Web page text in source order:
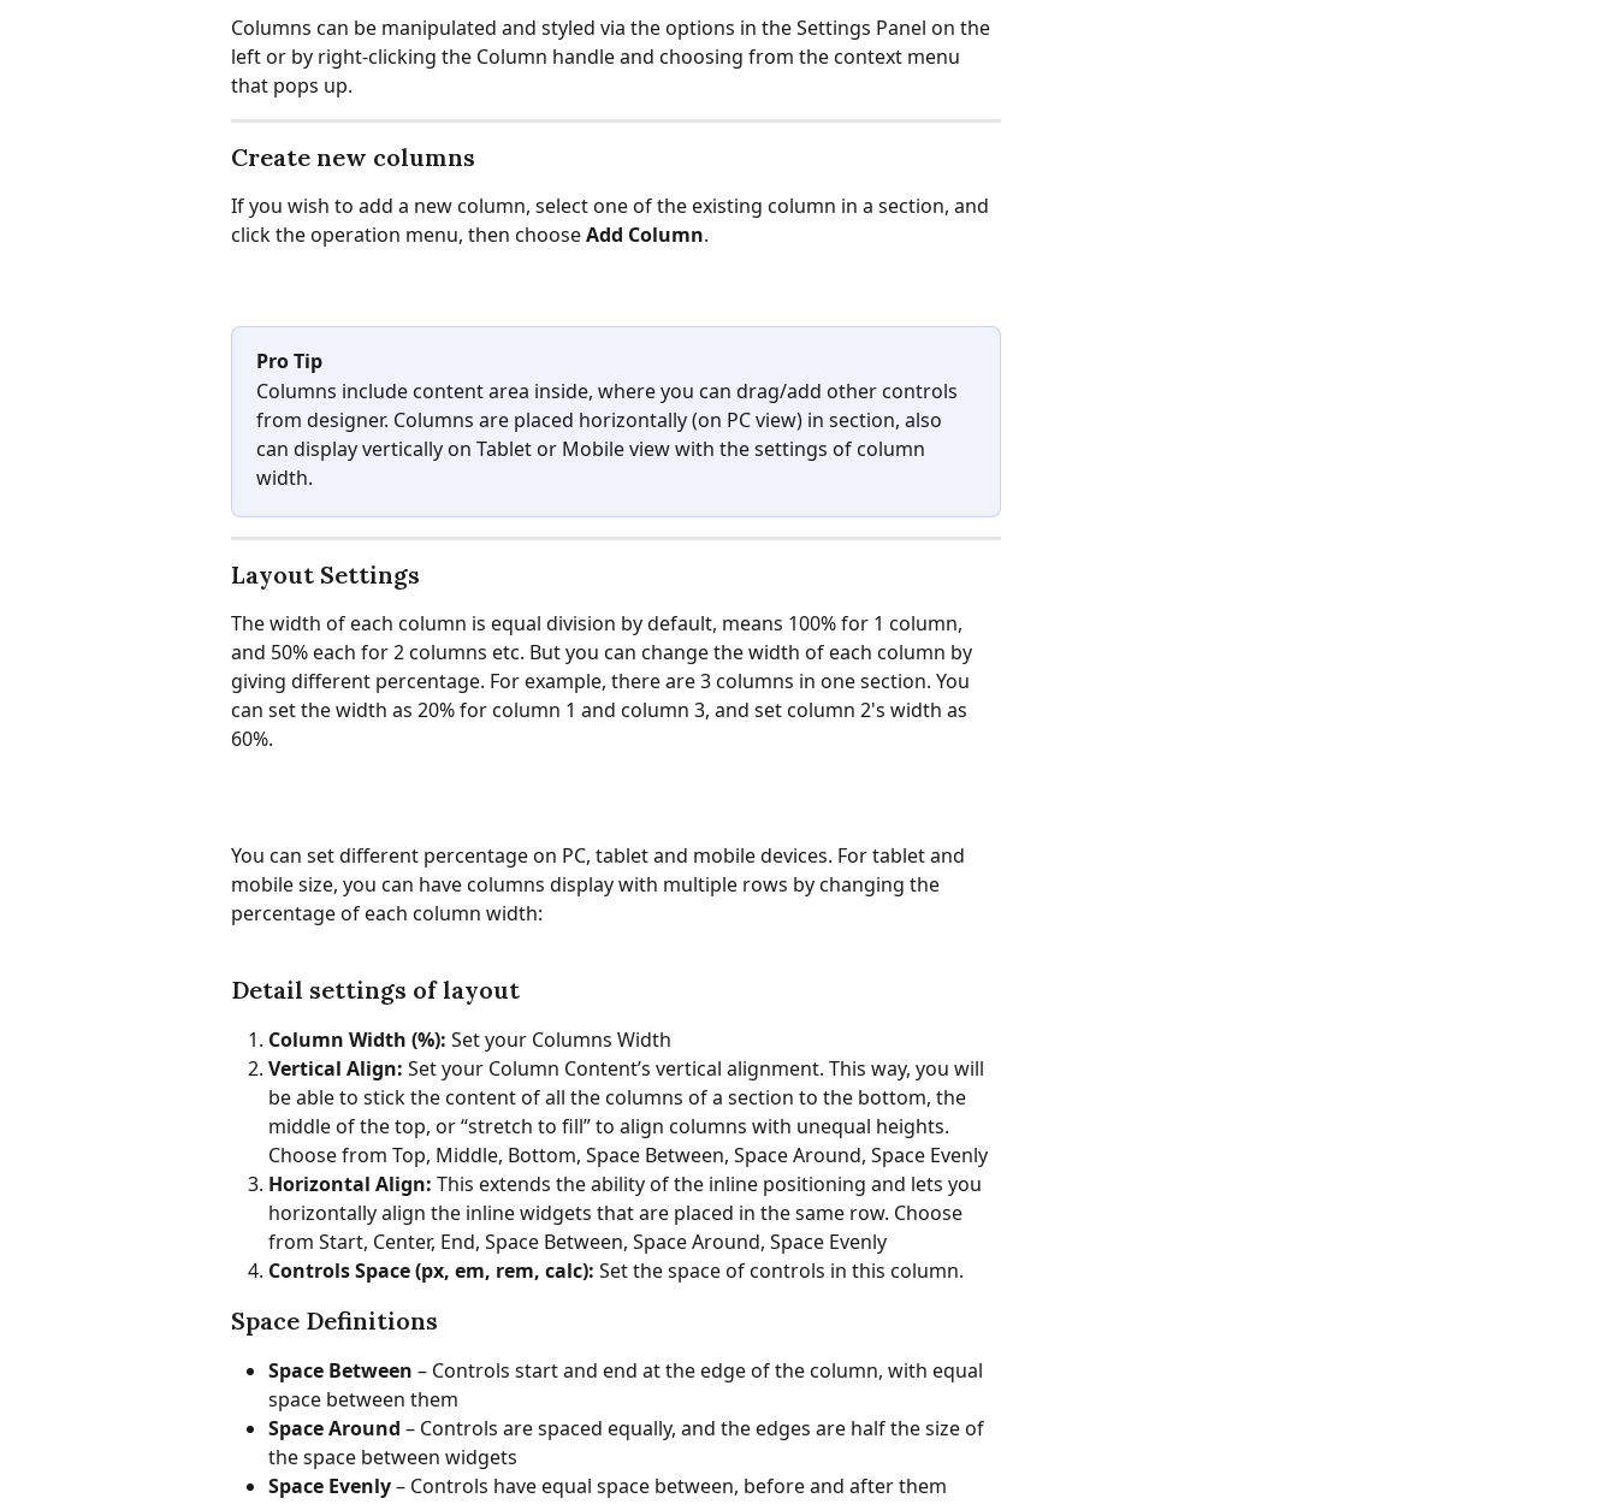
Columns can be manipulated and styled via the options in the Settings Panel on the
left or by right-clicking the Column handle and choosing from the context menu
that pops up.
Create new columns
If you wish to add a new column, select one of the existing column in a section, and
click the operation menu, then choose Add Column.
Pro Tip
Columns include content area inside, where you can drag/add other controls
from designer. Columns are placed horizontally (on PC view) in section, also
can display vertically on Tablet or Mobile view with the settings of column
width.
Layout Settings
The width of each column is equal division by default, means 100% for 1 column,
and 50% each for 2 columns etc. But you can change the width of each column by
giving different percentage. For example, there are 3 columns in one section. You
can set the width as 20% for column 1 and column 3, and set column 2's width as
60%.
You can set different percentage on PC, tablet and mobile devices. For tablet and
mobile size, you can have columns display with multiple rows by changing the
percentage of each column width:
Detail settings of layout
Column Width (%): Set your Columns Width
Vertical Align: Set your Column Content’s vertical alignment. This way, you will
be able to stick the content of all the columns of a section to the bottom, the
middle of the top, or “stretch to fill” to align columns with unequal heights.
Choose from Top, Middle, Bottom, Space Between, Space Around, Space Evenly
Horizontal Align: This extends the ability of the inline positioning and lets you
horizontally align the inline widgets that are placed in the same row. Choose
from Start, Center, End, Space Between, Space Around, Space Evenly
Controls Space (px, em, rem, calc): Set the space of controls in this column.
Space Definitions
Space Between – Controls start and end at the edge of the column, with equal
space between them
Space Around – Controls are spaced equally, and the edges are half the size of
the space between widgets
Space Evenly – Controls have equal space between, before and after them